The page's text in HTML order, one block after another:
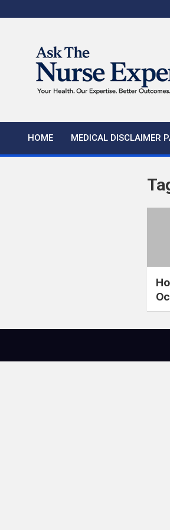
to
HOME MEDICAL DISCLAIMER